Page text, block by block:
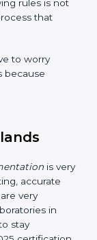
schedules
errors, or
happen.
make
rules
rules is
process